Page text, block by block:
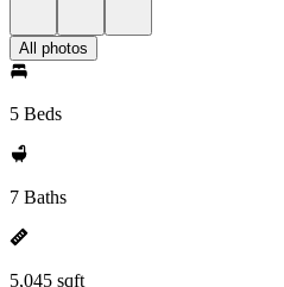
All photos
5 Beds
7 Baths
5,045 sqft